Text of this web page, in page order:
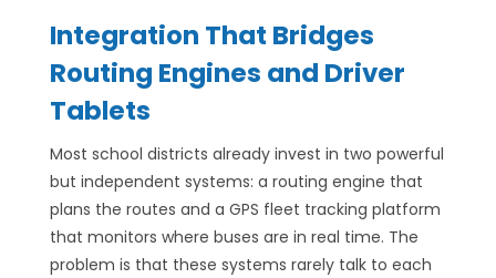
Integration That Bridges
Routing Engines and Driver
Tablets
Most school districts already invest in two powerful
but independent systems: a routing engine that
plans the routes and a GPS fleet tracking platform
that monitors where buses are in real time. The
problem is that these systems rarely talk to each